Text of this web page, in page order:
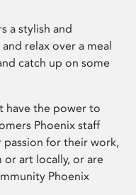
a stylish and
relax over a meal
catch up on some
have the power to
Phoenix staff
passion for their work,
or art locally, or are
Phoenix